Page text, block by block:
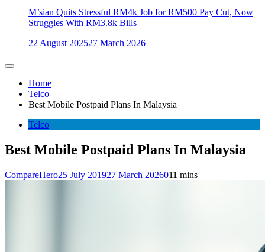
M’sian Quits Stressful RM4k Job for RM500 Pay Cut, Now
Struggles With RM3.8k Bills
22 August 202527 March 2026
Home
Telco
Best Mobile Postpaid Plans In Malaysia
Telco
Best Mobile Postpaid Plans In Malaysia
CompareHero25 July 201927 March 2026011 mins